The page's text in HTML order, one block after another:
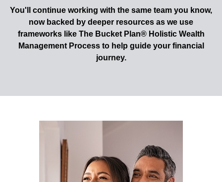
You'll continue working with the same team you know,
now backed by deeper resources as we use
frameworks like The Bucket Plan® Holistic Wealth
Management Process to help guide your financial
journey.